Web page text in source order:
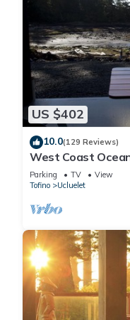
US $402
10.0(129 Reviews)
West Coast
Stunning View
Parking TV
View
Tofino
Ucluelet